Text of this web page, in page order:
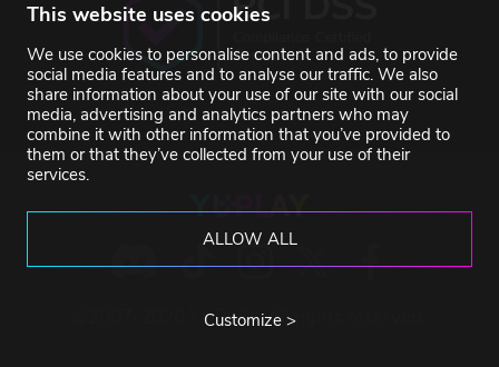
This website uses cookies
We use cookies to personalise content and ads, to provide
social media features and to analyse our traffic. We also
share information about your use of our site with our social
media, advertising and analytics partners who may
combine it with other information that you’ve provided to
them or that they’ve collected from your use of their
services.
ALLOW ALL
Customize >
©2007-2026 YUPLAY. All rights reserved.